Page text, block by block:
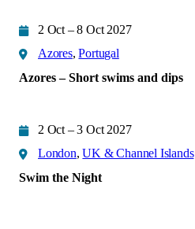
2 Oct – 8 Oct 2027
Azores,Portugal
Azores – Short swims and dips
2 Oct – 3 Oct 2027
London,UK & Channel Islands
Swim the Night